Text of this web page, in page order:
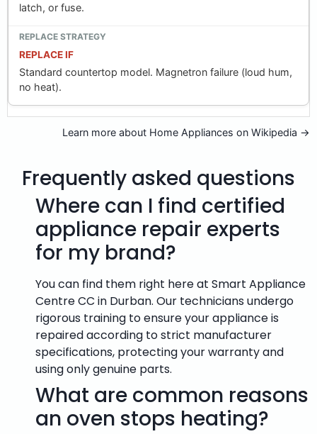
latch, or fuse.
REPLACE IF
Standard countertop model. Magnetron failure (loud hum,
no heat).
Learn more about Home Appliances on Wikipedia →
Frequently asked questions
Where can I find certified
appliance repair experts
for my brand?
You can find them right here at Smart Appliance
Centre CC in Durban. Our technicians undergo
rigorous training to ensure your appliance is
repaired according to strict manufacturer
specifications, protecting your warranty and
using only genuine parts.
What are common reasons
an oven stops heating?